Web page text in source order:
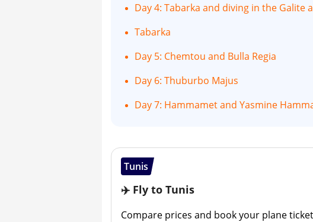
Day 4: Tabarka and diving in the Galite
Tabarka
Day 5: Chemtou and Bulla Regia
Day 6: Thuburbo Majus
Day 7: Hammamet and Yasmine
Tunis
✈️ Fly to Tunis
Compare prices and book your plane ticket